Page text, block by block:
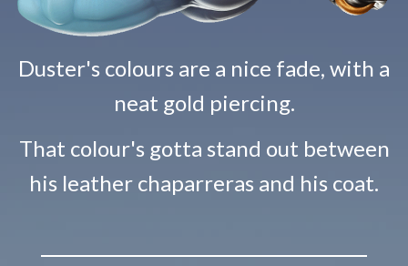
Duster's colours are a nice fade, with a
neat gold piercing.
That colour's gotta stand out between
his leather chaparreras and his coat.